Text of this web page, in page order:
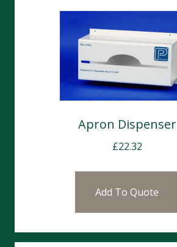
Apron Dispenser
£22.32
Add To Quote